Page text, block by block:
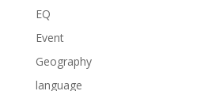
EQ
Event
Geography
language